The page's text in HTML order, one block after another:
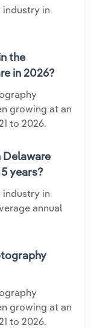
industry in
the
in 2026?
growing at an
to 2026.
years?
industry in
annual
growing at an
to 2026.